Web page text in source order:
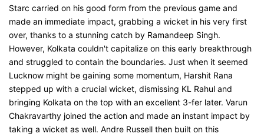
Starc carried on his good form from the previous game and
made an immediate impact, grabbing a wicket in his very first
over, thanks to a stunning catch by Ramandeep Singh.
However, Kolkata couldn't capitalize on this early breakthrough
and struggled to contain the boundaries. Just when it seemed
Lucknow might be gaining some momentum, Harshit Rana
stepped up with a crucial wicket, dismissing KL Rahul and
bringing Kolkata on the top with an excellent 3-fer later. Varun
Chakravarthy joined the action and made an instant impact by
taking a wicket as well. Andre Russell then built on this